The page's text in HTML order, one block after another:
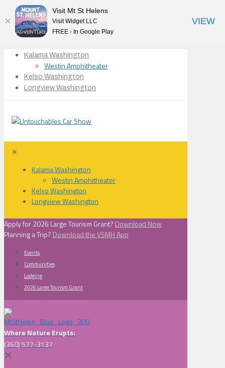
Kalama Washington
Westin Amphitheater
Kelso Washington
Longview Washington
✕
Kalama Washington
Westin Amphitheater
Kelso Washington
Longview Washington
Apply for 2026 Large Tourism Grant? Download Now
Planning a Trip? Download the VSMH App
Events
Communities
Lodging
2026 Large Tourism Grant
Where Nature Erupts:
(360) 577-3137
✕
Visit Mt St Helens
Visit Widget LLC
FREE - In Google Play
VIEW